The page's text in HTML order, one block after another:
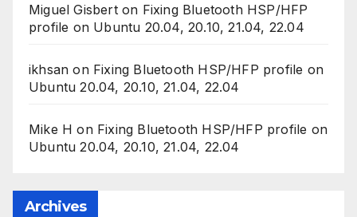
Miguel Gisberton Fixing Bluetooth HSP/HFP
profile on Ubuntu 20.04, 20.10, 21.04, 22.04
ikhsan on Fixing Bluetooth HSP/HFP profile on
Ubuntu 20.04, 20.10, 21.04, 22.04
Mike H on Fixing Bluetooth HSP/HFP profile on
Ubuntu 20.04, 20.10, 21.04, 22.04
Archives